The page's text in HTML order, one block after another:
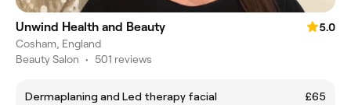
Unwind Health and Beauty
5.0
Cosham, England
Beauty Salon • 501 reviews
Dermaplaning and Led therapy facial £65